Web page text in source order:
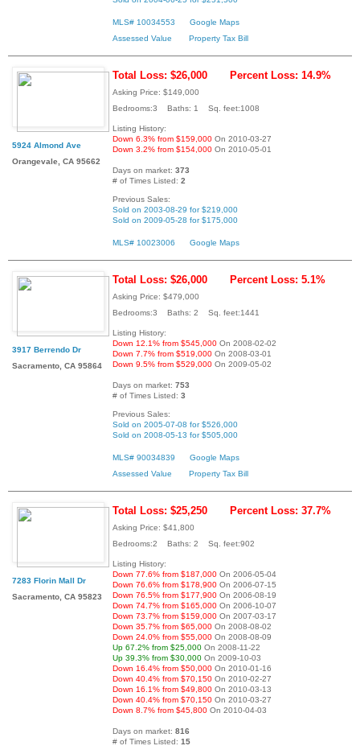
MLS# 10034553
Google Maps
Assessed Value
Property Tax Bill
5924 Almond Ave
Orangevale, CA 95662
Total Loss: $26,000 Percent Loss: 14.9%
Asking Price: $149,000
Bedrooms:3 Baths: 1 Sq. feet:1008
Listing History:
Down 6.3% from $159,000 On 2010-03-27
Down 3.2% from $154,000 On 2010-05-01
Days on market: 373
# of Times Listed: 2
Previous Sales:
Sold on 2003-08-29 for $219,000
Sold on 2009-05-28 for $175,000
MLS# 10023006 Google Maps
3917 Berrendo Dr
Sacramento, CA 95864
Total Loss: $26,000 Percent Loss: 5.1%
Asking Price: $479,000
Bedrooms:3 Baths: 2 Sq. feet:1441
Listing History:
Down 12.1% from $545,000 On 2008-02-02
Down 7.7% from $519,000 On 2008-03-01
Down 9.5% from $529,000 On 2009-05-02
Days on market: 753
# of Times Listed: 3
Previous Sales:
Sold on 2005-07-08 for $526,000
Sold on 2008-05-13 for $505,000
MLS# 90034839
Google Maps
Assessed Value
Property Tax Bill
7283 Florin Mall Dr
Sacramento, CA 95823
Total Loss: $25,250 Percent Loss: 37.7%
Asking Price: $41,800
Bedrooms:2 Baths: 2 Sq. feet:902
Listing History:
Down 77.6% from $187,000 On 2006-05-04
Down 76.6% from $178,900 On 2006-07-15
Down 76.5% from $177,900 On 2006-08-19
Down 74.7% from $165,000 On 2006-10-07
Down 73.7% from $159,000 On 2007-03-17
Down 35.7% from $65,000 On 2008-08-02
Down 24.0% from $55,000 On 2008-08-09
Up 67.2% from $25,000 On 2008-11-22
Up 39.3% from $30,000 On 2009-10-03
Down 16.4% from $50,000 On 2010-01-16
Down 40.4% from $70,150 On 2010-02-27
Down 16.1% from $49,800 On 2010-03-13
Down 40.4% from $70,150 On 2010-03-27
Down 8.7% from $45,800 On 2010-04-03
Days on market: 816
# of Times Listed: 15